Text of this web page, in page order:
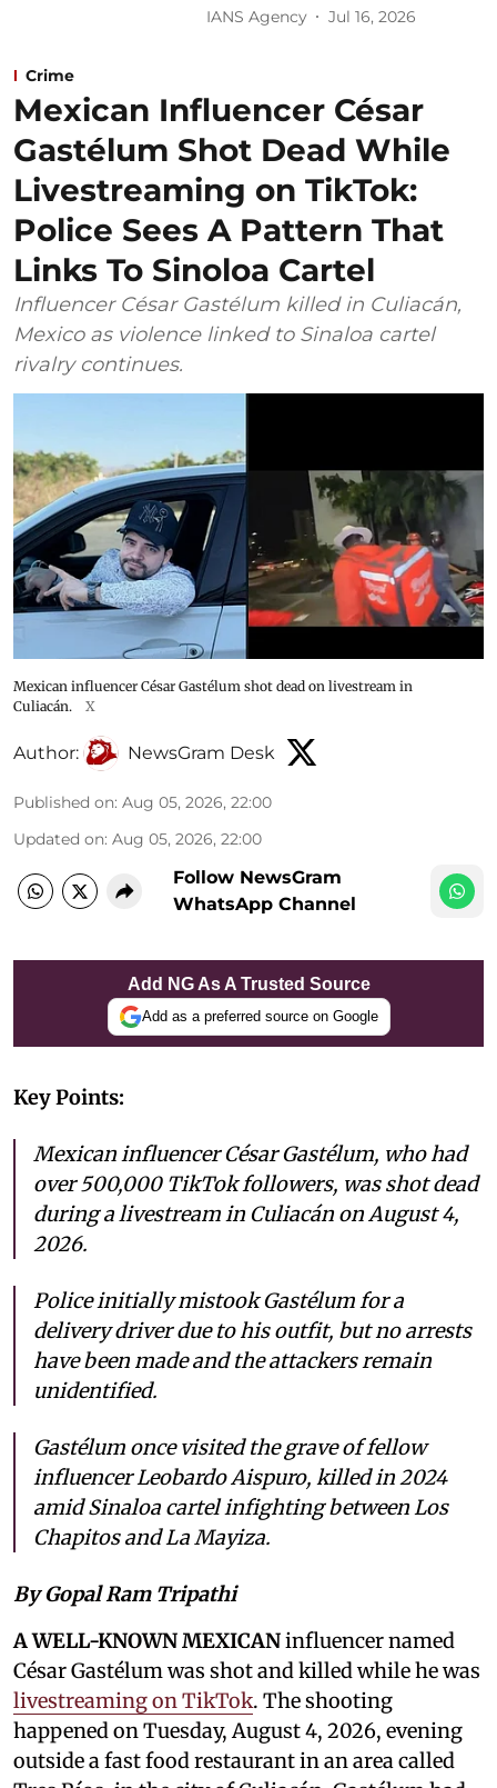
IANS Agency Jul 16, 2026
Crime
Mexican Influencer César
Gastélum Shot Dead While
Livestreaming on TikTok:
Police Sees A Pattern That
Links To Sinoloa Cartel
Influencer César Gastélum killed in Culiacán,
Mexico as violence linked to Sinaloa cartel
rivalry continues.
Mexican influencer César Gastélum shot dead on livestream in
Culiacán.
X
Author: NewsGram Desk
Published on: Aug 05, 2026, 22:00
Updated on: Aug 05, 2026, 22:00
Follow NewsGram
WhatsApp Channel
Add NG As A Trusted Source
Add as a preferred source on Google
Key Points:
Mexican influencer César Gastélum, who had
over 500,000 TikTok followers, was shot dead
during a livestream in Culiacán on August 4,
2026.
Police initially mistook Gastélum for a
delivery driver due to his outfit, but no arrests
have been made and the attackers remain
unidentified.
Gastélum once visited the grave of fellow
influencer Leobardo Aispuro, killed in 2024
amid Sinaloa cartel infighting between Los
Chapitos and La Mayiza.
By Gopal Ram Tripathi
A WELL-KNOWN MEXICANinfluencer named
César Gastélum was shot and killed while he was
livestreaming on TikTok. The shooting
happened on Tuesday, August 4, 2026, evening
outside a fast food restaurant in an area called